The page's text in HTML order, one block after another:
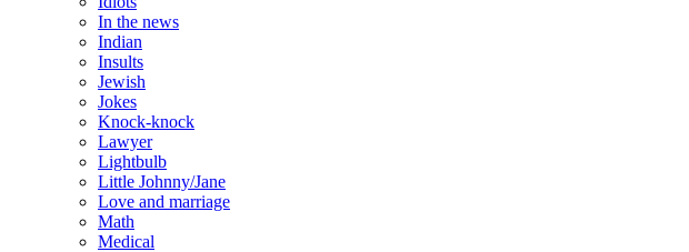
In the news
Indian
Insults
Jewish
Jokes
Knock-knock
Lawyer
Lightbulb
Little Johnny/Jane
Love and marriage
Math
Medical